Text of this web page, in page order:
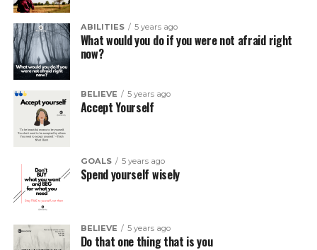
ABILITIES 5 years ago
What would you do if you were not afraid right
now?
BELIEVE 5 years ago
Accept Yourself
GOALS 5 years ago
Spend yourself wisely
BELIEVE 5 years ago
Do that one thing that is you